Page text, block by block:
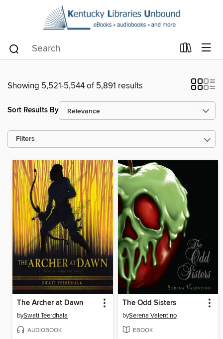
Showing 5,521-5,544 of 5,891 results
Sort Results By
Filters
The Archer at Dawn
bySwati Teerdhala
AUDIOBOOK
The Odd Sisters
bySerena Valentino
EBOOK